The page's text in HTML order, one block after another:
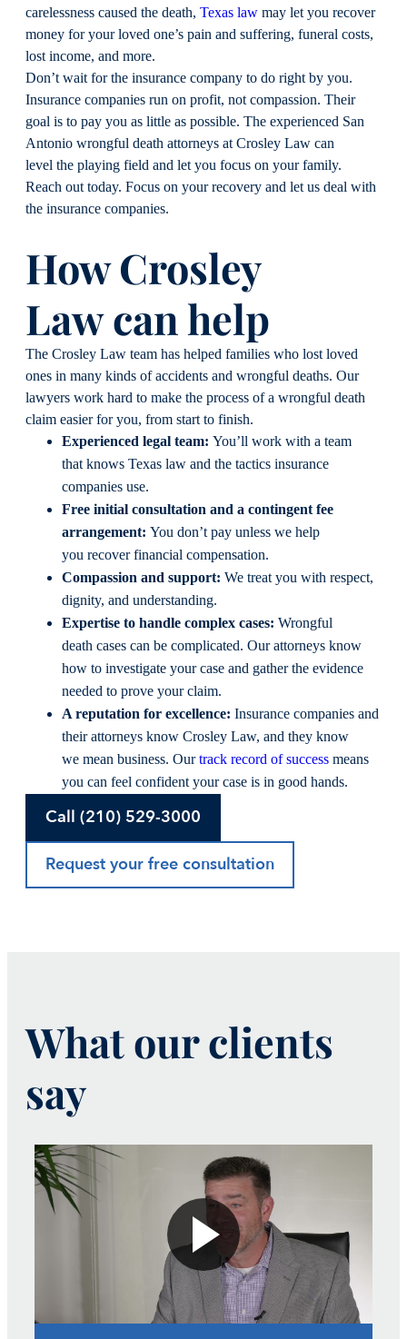
carelessness caused the death, Texas law may let you recover
money for your loved one’s pain and suffering, funeral costs,
lost income, and more.
Don’t wait for the insurance company to do right by you.
Insurance companies run on profit, not compassion. Their
goal is to pay you as little as possible. The experienced San
Antonio wrongful death attorneys at Crosley Law can
level the playing field and let you focus on your family.
Reach out today. Focus on your recovery and let us deal with
the insurance companies.
How Crosley
Law can help
The Crosley Law team has helped families who lost loved
ones in many kinds of accidents and wrongful deaths. Our
lawyers work hard to make the process of a wrongful death
claim easier for you, from start to finish.
Experienced legal team: You’ll work with a team
that knows Texas law and the tactics insurance
companies use.
Free initial consultation and a contingent fee
arrangement: You don’t pay unless we help
you recover financial compensation.
Compassion and support: We treat you with respect,
dignity, and understanding.
Expertise to handle complex cases: Wrongful
death cases can be complicated. Our attorneys know
how to investigate your case and gather the evidence
needed to prove your claim.
A reputation for excellence: Insurance companies and
their attorneys know Crosley Law, and they know
we mean business. Ourtrack record of success means
you can feel confident your case is in good hands.
Call (210) 529-3000
Request your free consultation
What our clients
say